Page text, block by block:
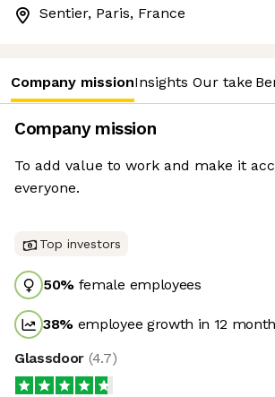
Sentier, Paris, France
Company missionInsights Our take
Company mission
To add value to work and make it
everyone.
Top investors
50% female employees
38% employee growth in 12
Glassdoor (4.7)